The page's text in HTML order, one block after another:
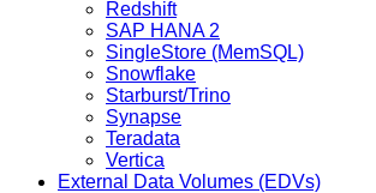
Redshift
SAP HANA 2
SingleStore (MemSQL)
Snowflake
Starburst/Trino
Synapse
Teradata
Vertica
External Data Volumes (EDVs)